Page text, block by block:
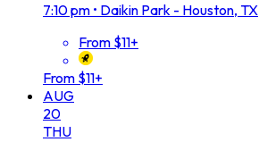
7:10 pm • Daikin Park - Houston, TX
From $11+
From $11+
AUG
20
THU